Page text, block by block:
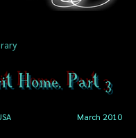
Home, Part 3
March 2010